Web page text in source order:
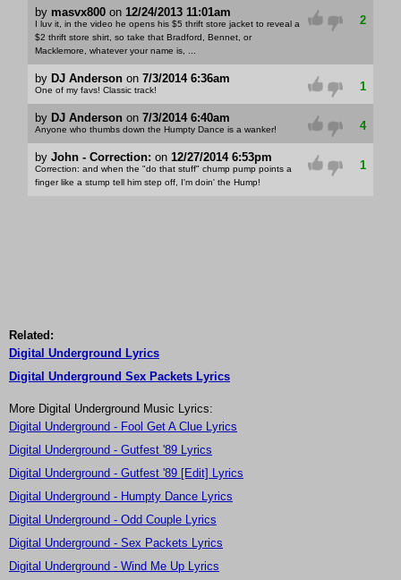
by masvx800on 12/24/2013 11:01am
I luv it, in the video he opens his $5 thrift store jacket to reveal a
$2 thrift store shirt, so take that Bradford, Bennet, or
Macklemore, whatever your name is, ...
2
by DJ Andersonon 7/3/2014 6:36am
One of my favs! Classic track! 1
by DJ Andersonon 7/3/2014 6:40am
Anyone who thumbs down the Humpty Dance is a wanker! 4
by John - Correction: on 12/27/2014 6:53pm
Correction: and when the "do that stuff" chump pump points a
finger like a stump tell him step off, I'm doin' the Hump!
1
Related:
Digital Underground Lyrics
Digital Underground Sex Packets Lyrics
More Digital Underground Music Lyrics:
Digital Underground - Fool Get A Clue Lyrics
Digital Underground - Gutfest '89 Lyrics
Digital Underground - Gutfest '89 [Edit] Lyrics
Digital Underground - Humpty Dance Lyrics
Digital Underground - Odd Couple Lyrics
Digital Underground - Sex Packets Lyrics
Digital Underground - Wind Me Up Lyrics